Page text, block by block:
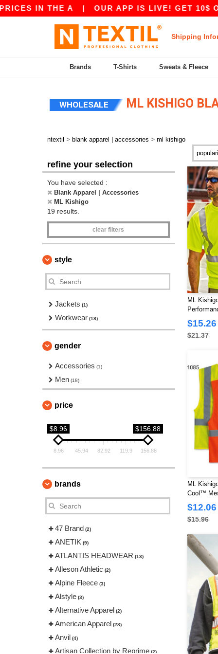
IN THE A|OUR APP IS LIVE! GET 10$ OFF
Shipping
Brands T-Shirts Sweats & Fleece
WHOLESALE ML KISHIGO
ntextil > blank apparel | accessories > ml kishigo
refine your selection
You have selected :
Blank Apparel | Accessories
ML Kishigo
19 results.
clear filters
style
Jackets (1)
Workwear (18)
gender
Accessories (1)
Men (18)
price
$8.96 $156.88
8.96 45.94 82.92 119.9 156.88
brands
47 Brand (2)
ANETIK (9)
ATLANTIS HEADWEAR (13)
Alleson Athletic (2)
Alpine Fleece (3)
Alstyle (3)
Alternative Apparel (2)
American Apparel (28)
Anvil (4)
Artisan Collection by Reprime (2)
ML
$15.26
$21.37
ML
Cool™
$12.06
$15.96